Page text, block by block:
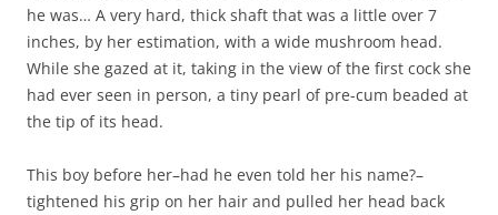
he was… A very hard, thick shaft that was a little over 7
inches, by her estimation, with a wide mushroom head.
While she gazed at it, taking in the view of the first cock she
had ever seen in person, a tiny pearl of pre-cum beaded at
the tip of its head.
This boy before her–had he even told her his name?–
tightened his grip on her hair and pulled her head back